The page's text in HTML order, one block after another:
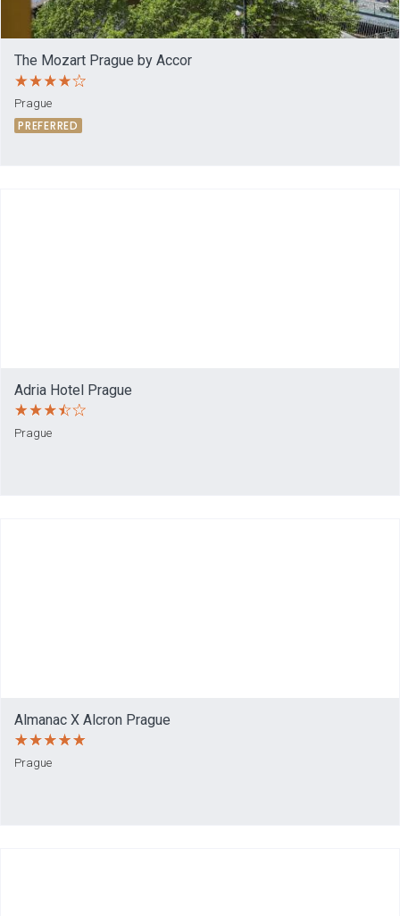
The Mozart Prague by Accor
Prague
PREFERRED
Adria Hotel Prague
Prague
Almanac X Alcron Prague
Prague